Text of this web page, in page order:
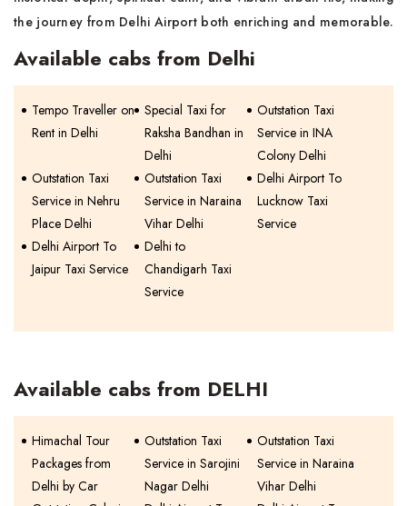
the journey from Delhi Airport both enriching and memorable.
Available cabs from Delhi
Tempo Traveller on
Rent in Delhi
Special Taxi for
Raksha Bandhan in
Delhi
Outstation Taxi
Service in INA
Colony Delhi
Outstation Taxi
Service in Nehru
Place Delhi
Outstation Taxi
Service in Naraina
Vihar Delhi
Delhi Airport To
Lucknow Taxi
Service
Delhi Airport To
Jaipur Taxi Service
Delhi to
Chandigarh Taxi
Service
Available cabs from DELHI
Himachal Tour
Packages from
Delhi by Car
Outstation Taxi
Service in Sarojini
Nagar Delhi
Outstation Taxi
Service in Naraina
Vihar Delhi